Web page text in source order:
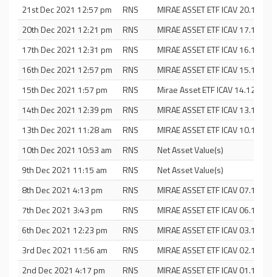
21st Dec 2021 12:57 pm
RNS
MIRAE ASSET ETF ICAV 20.12.21
20th Dec 2021 12:21 pm
RNS
MIRAE ASSET ETF ICAV 17.12.21
17th Dec 2021 12:31 pm
RNS
MIRAE ASSET ETF ICAV 16.12.21
16th Dec 2021 12:57 pm
RNS
MIRAE ASSET ETF ICAV 15.12.21
15th Dec 2021 1:57 pm
RNS
Mirae Asset ETF ICAV
14th Dec 2021 12:39 pm
RNS
MIRAE ASSET ETF ICAV 13.12.21
13th Dec 2021 11:28 am
RNS
MIRAE ASSET ETF ICAV 10.12.21
10th Dec 2021 10:53 am
RNS
Net Asset Value(s)
9th Dec 2021 11:15 am
RNS
Net Asset Value(s)
8th Dec 2021 4:13 pm
RNS
MIRAE ASSET ETF ICAV 07.12.21
7th Dec 2021 3:43 pm
RNS
MIRAE ASSET ETF ICAV 06.12.21
6th Dec 2021 12:23 pm
RNS
MIRAE ASSET ETF ICAV 03.12.21
3rd Dec 2021 11:56 am
RNS
MIRAE ASSET ETF ICAV 02.12.21
2nd Dec 2021 4:17 pm
RNS
MIRAE ASSET ETF ICAV 01.12.21